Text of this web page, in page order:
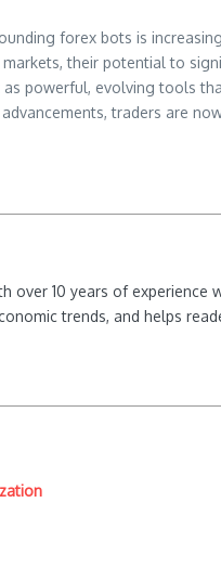
forex bots is
their potential to
powerful, evolving tools
traders are
over 10 years of
trends, and helps